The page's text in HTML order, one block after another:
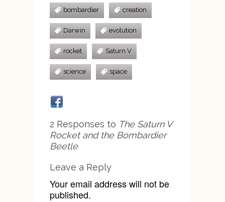
bombardier creation
Darwin evolution
rocket Saturn V
science space
2 Responses to The Saturn V
Rocket and the Bombardier
Beetle
Leave a Reply
Your email address will not be
published.